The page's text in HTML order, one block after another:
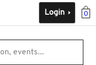
0
Login
events...